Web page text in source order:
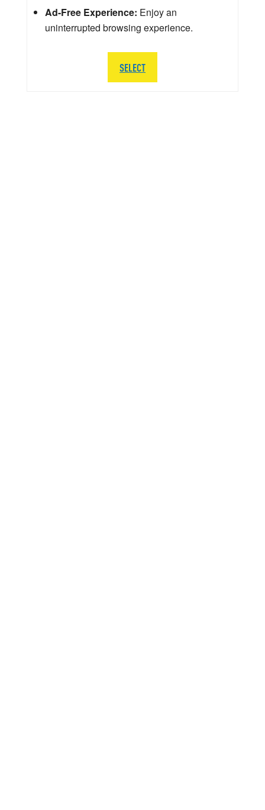
Ad-Free Experience: Enjoy an
uninterrupted browsing experience.
SELECT